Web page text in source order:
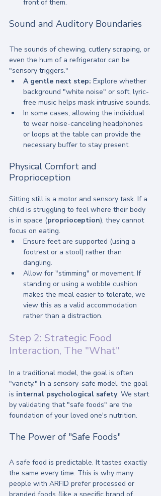
front of them.
Sound and Auditory Boundaries
The sounds of chewing, cutlery scraping, or
even the hum of a refrigerator can be
"sensory triggers."
A gentle next step: Explore whether
background "white noise" or soft, lyric-
free music helps mask intrusive sounds.
In some cases, allowing the individual
to wear noise-canceling headphones
or loops at the table can provide the
necessary buffer to stay present.
Physical Comfort and
Proprioception
Sitting still is a motor and sensory task. If a
child is struggling to feel where their body
is in space (proprioception), they cannot
focus on eating.
Ensure feet are supported (using a
footrest or a stool) rather than
dangling.
Allow for "stimming" or movement. If
standing or using a wobble cushion
makes the meal easier to tolerate, we
view this as a valid accommodation
rather than a distraction.
Step 2: Strategic Food
Interaction, The "What"
In a traditional model, the goal is often
"variety." In a sensory-safe model, the goal
is internal psychological safety. We start
by validating that "safe foods" are the
foundation of your loved one's nutrition.
The Power of "Safe Foods"
A safe food is predictable. It tastes exactly
the same every time. This is why many
people with ARFID prefer processed or